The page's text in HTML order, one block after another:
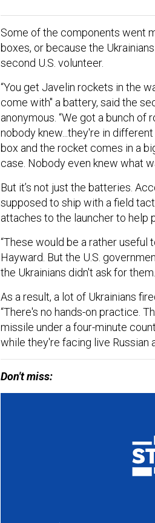
Some of the components went
boxes, or because the
second U.S. volunteer.
“You get Javelin rockets in the
come with" a battery, said the
anonymous. “We got a bunch
nobody knew...they're in
box and the rocket comes in a
case. Nobody even knew what
But it’s not just the batteries.
supposed to ship with a field
attaches to the launcher to
“These would be a rather useful
Hayward. But the U.S.
the Ukrainians didn't ask for
As a result, a lot of Ukrainians
“There's no hands-on practice.
missile under a four-minute
while they're facing live Russian
Don't miss: